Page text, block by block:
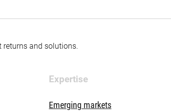
and solutions.
Expertise
Emerging markets